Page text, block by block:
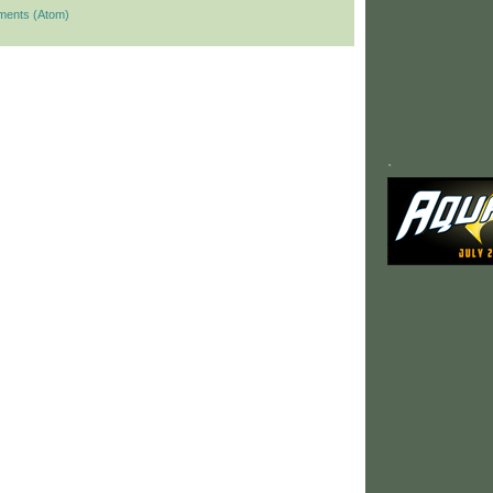
(Atom)
.